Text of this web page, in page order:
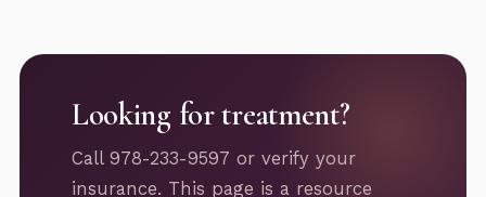
Looking for treatment?
Call 978-233-9597 or verify your
insurance. This page is a resource